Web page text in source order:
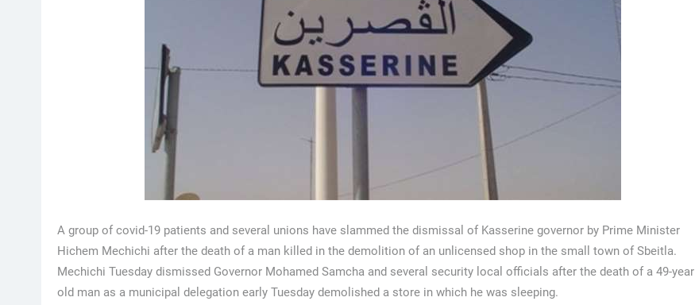
A group of covid-19 patients and several unions have slammed the dismissal of Kasserine governor by Prime Minister
Hichem Mechichi after the death of a man killed in the demolition of an unlicensed shop in the small town of Sbeitla.
Mechichi Tuesday dismissed Governor Mohamed Samcha and several security local officials after the death of a 49-year
old man as a municipal delegation early Tuesday demolished a store in which he was sleeping.